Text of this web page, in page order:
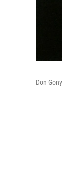
Don